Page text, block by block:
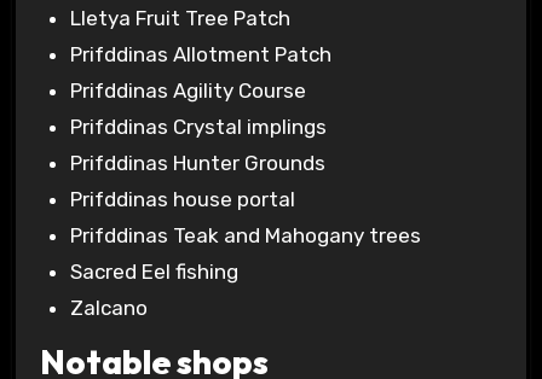
Lletya Fruit Tree Patch
Prifddinas Allotment Patch
Prifddinas Agility Course
Prifddinas Crystal implings
Prifddinas Hunter Grounds
Prifddinas house portal
Prifddinas Teak and Mahogany trees
Sacred Eel fishing
Zalcano
Notable shops